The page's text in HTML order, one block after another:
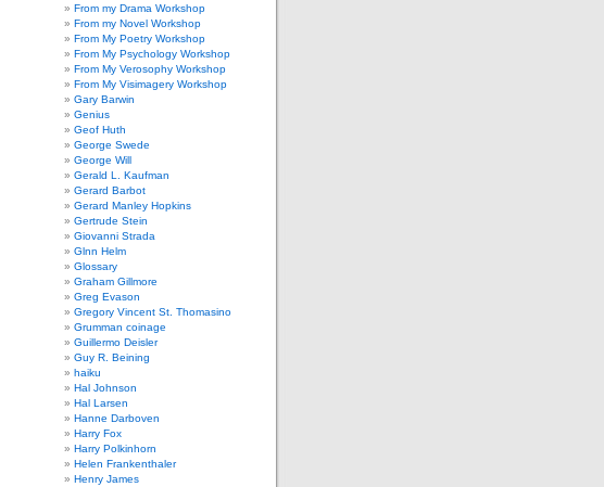
From my Drama Workshop
From my Novel Workshop
From My Poetry Workshop
From My Psychology Workshop
From My Verosophy Workshop
From My Visimagery Workshop
Gary Barwin
Genius
Geof Huth
George Swede
George Will
Gerald L. Kaufman
Gerard Barbot
Gerard Manley Hopkins
Gertrude Stein
Giovanni Strada
Glnn Helm
Glossary
Graham Gillmore
Greg Evason
Gregory Vincent St. Thomasino
Grumman coinage
Guillermo Deisler
Guy R. Beining
haiku
Hal Johnson
Hal Larsen
Hanne Darboven
Harry Fox
Harry Polkinhorn
Helen Frankenthaler
Henry James